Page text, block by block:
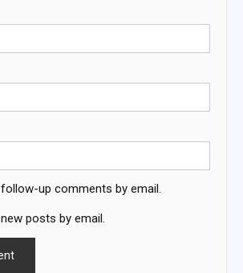
up comments by email.
posts by email.